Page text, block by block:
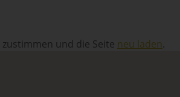
zustimmen und die Seite neu laden.